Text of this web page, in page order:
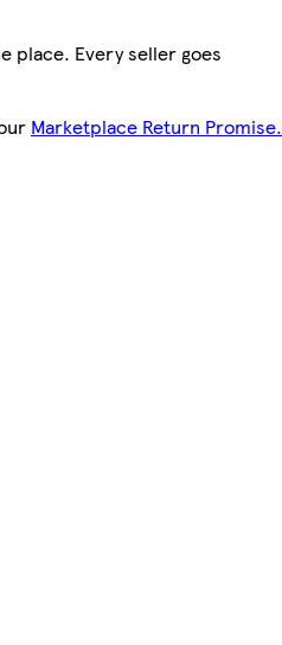
place. Every seller goes
Marketplace Return Promise.